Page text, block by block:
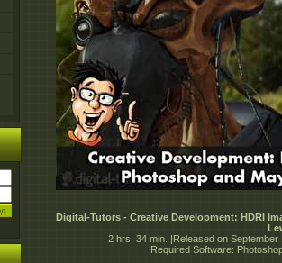
Digital-Tutors - Creative Development: HDRI
2 hrs. 34 min. |Released on
Required Software: